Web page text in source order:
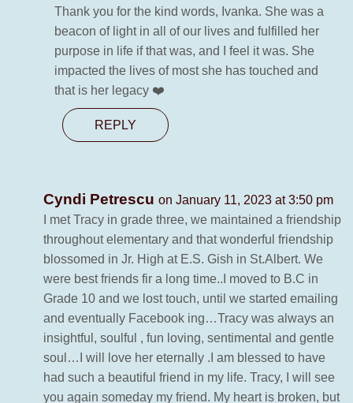
Thank you for the kind words, Ivanka. She was a
beacon of light in all of our lives and fulfilled her
purpose in life if that was, and I feel it was. She
impacted the lives of most she has touched and
that is her legacy ❤️
REPLY
Cyndi Petrescu on January 11, 2023 at 3:50 pm
I met Tracy in grade three, we maintained a friendship
throughout elementary and that wonderful friendship
blossomed in Jr. High at E.S. Gish in St.Albert. We
were best friends fir a long time..I moved to B.C in
Grade 10 and we lost touch, until we started emailing
and eventually Facebook ing…Tracy was always an
insightful, soulful , fun loving, sentimental and gentle
soul…I will love her eternally .I am blessed to have
had such a beautiful friend in my life. Tracy, I will see
you again someday my friend. My heart is broken, but